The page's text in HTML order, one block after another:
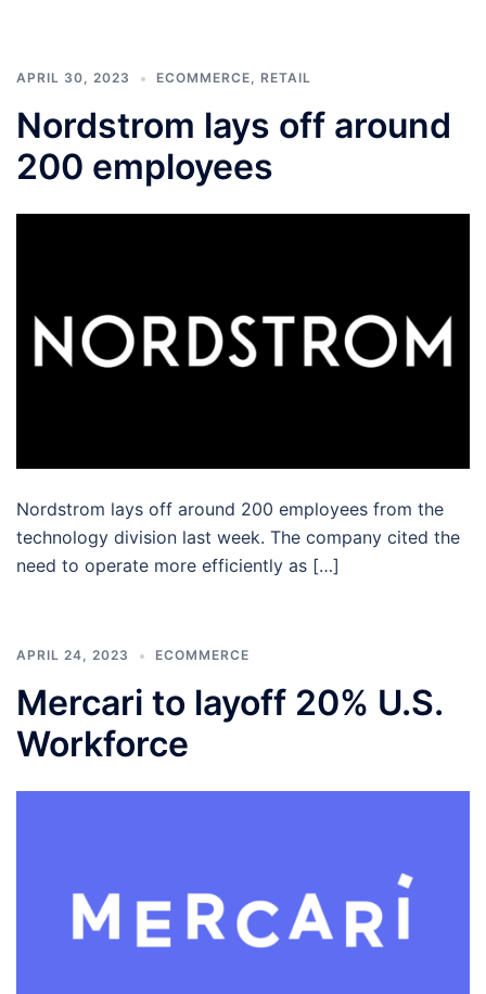
APRIL 30, 2023 ECOMMERCE RETAIL
Nordstrom lays off around
200 employees
Nordstrom lays off around 200 employees from the
technology division last week. The company cited the
need to operate more efficiently as […]
APRIL 24, 2023 ECOMMERCE
Mercari to layoff 20% U.S.
Workforce